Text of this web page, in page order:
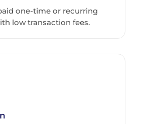
one-time or recurring
low transaction fees.